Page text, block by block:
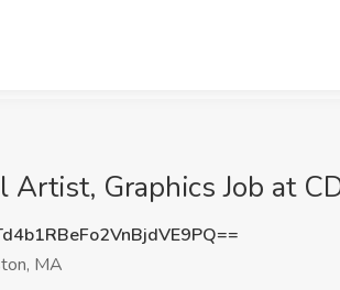
Artist, Graphics Job at
MA